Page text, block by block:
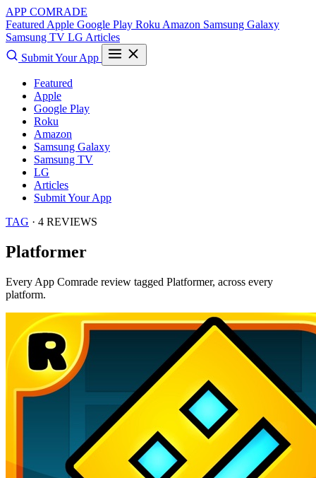
APP COMRADE
Featured Apple Google Play Roku Amazon Samsung Galaxy
Samsung TV LG Articles
Submit Your App
Featured
Apple
Google Play
Roku
Amazon
Samsung Galaxy
Samsung TV
LG
Articles
Submit Your App
TAG · 4 REVIEWS
Platformer
Every App Comrade review tagged Platformer, across every
platform.